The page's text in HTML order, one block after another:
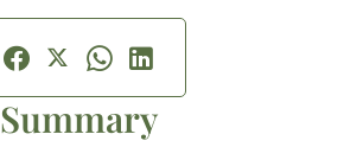
Summary